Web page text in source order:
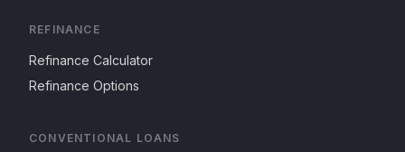
REFINANCE
Refinance Calculator
Refinance Options
CONVENTIONAL LOANS